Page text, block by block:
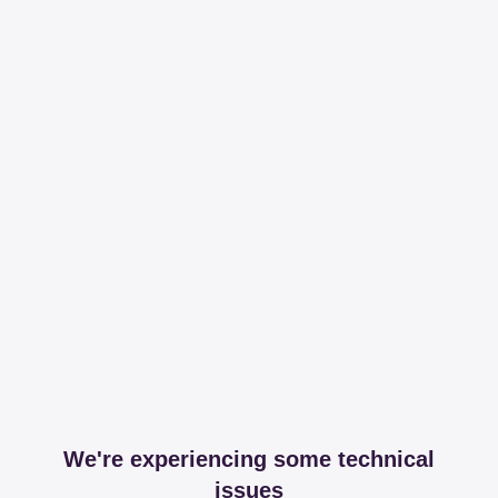
We're experiencing some technical
issues